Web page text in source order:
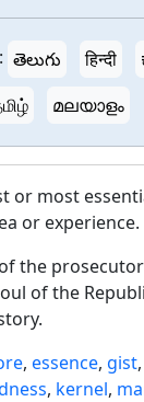
తెలుగు हिन्दी
മലയാളം
or most
or experience.
the
of the
, essence, gist,
, kernel,